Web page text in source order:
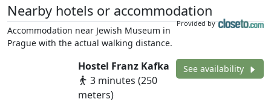
Nearby hotels or accommodation
Provided by
Accommodation near Jewish Museum in
Prague with the actual walking distance.
Hostel Franz Kafka
3 minutes (250
meters)
See availability